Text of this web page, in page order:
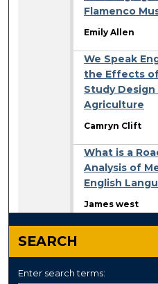
Flamenco
Emily Allen
We Speak
the Effects
Study
Agriculture
Camryn Clift
What is a
Analysis of
English
James west
SEARCH
Enter search terms: